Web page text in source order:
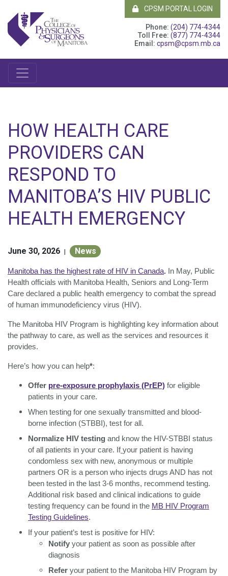
CPSM PORTAL LOGIN
Phone: (204) 774-4344
Toll Free: (877) 774-4344
Email: cpsm@cpsm.mb.ca
HOW HEALTH CARE
PROVIDERS CAN
RESPOND TO
MANITOBA’S HIV PUBLIC
HEALTH EMERGENCY
June 30, 2026 | News
Manitoba has the highest rate of HIV in Canada. In May, Public
Health officials with Manitoba Health, Seniors and Long-Term
Care declared a public health emergency to combat the spread
of human immunodeficiency virus (HIV).
The Manitoba HIV Program is highlighting key information about
the pathway to care, as well as the services and resources it
provides.
Here’s how you can help*:
Offer pre-exposure prophylaxis (PrEP) for eligible
patients in your care.
When testing for one sexually transmitted and blood-
borne infection (STBBI), test for all.
Normalize HIV testing and know the HIV-STBBI status
of all patients in your care. If your patient is having
condomless sex with new, anonymous or multiple
partners OR is a person who injects drugs AND has not
been tested in the last 3-6 months, recommend testing.
Additional risk based and clinical indications to guide
testing frequency can be found in the MB HIV Program
Testing Guidelines.
If your patient’s test is positive for HIV:
Notify your patient as soon as possible after
diagnosis
Refer your patient to the Manitoba HIV Program by